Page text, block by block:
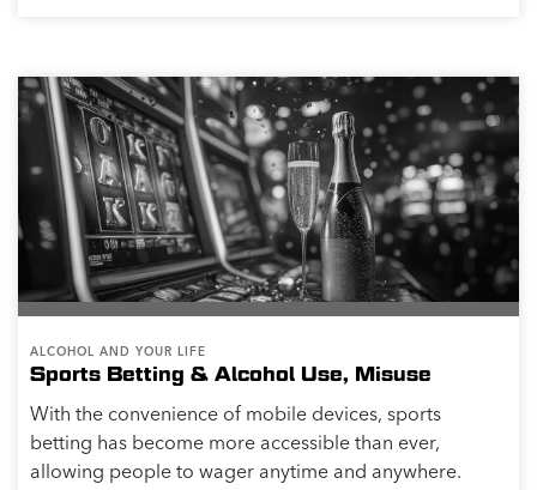
ALCOHOL AND YOUR LIFE
Sports Betting & Alcohol Use, Misuse
With the convenience of mobile devices, sports
betting has become more accessible than ever,
allowing people to wager anytime and anywhere.